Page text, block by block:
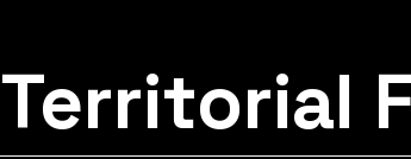
Territorial